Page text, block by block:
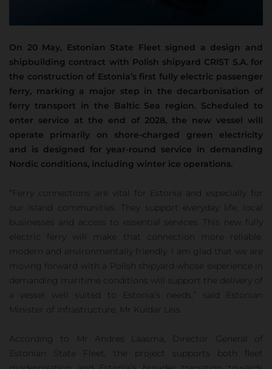
On 20 May, Estonian State Fleet signed a design and
shipbuilding contract with Polish shipyard CRIST S.A. for
the construction of Estonia’s first fully electric passenger
ferry, marking a major step in the decarbonisation of
ferry transport in the Baltic Sea region. Scheduled to
enter service at the end of 2028, the new vessel will
operate primarily on shore-charged green electricity
and is designed for year-round service in demanding
Nordic conditions, including winter ice operations.
“Ferry connections are vital for Estonia and especially for
our island communities. They support everyday life, local
businesses and access to essential services. This new fully
electric ferry will make that connection more reliable,
modern and environmentally friendly. I am glad that we are
moving forward with a Polish shipyard whose experience in
demanding maritime conditions will support the delivery of
a vessel well suited to Estonia’s needs,” said Estonian
Minister of Infrastructure, Mr Kuldar Leis.
According to Mr Andres Laasma, Director General of
Estonian State Fleet, the project supports both fleet